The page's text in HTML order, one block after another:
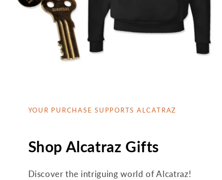
YOUR PURCHASE SUPPORTS ALCATRAZ
Shop Alcatraz Gifts
Discover the intriguing world of Alcatraz!